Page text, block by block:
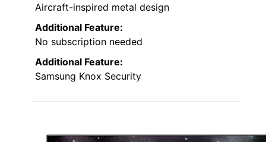
Aircraft-inspired metal design
Additional Feature:
No subscription needed
Additional Feature:
Samsung Knox Security